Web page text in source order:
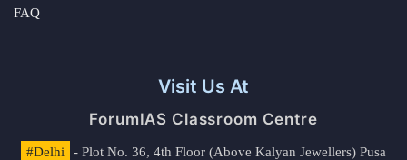
FAQ
Visit Us At
ForumIAS Classroom Centre
#Delhi
- Plot No. 36, 4th Floor (Above Kalyan Jewellers) Pusa